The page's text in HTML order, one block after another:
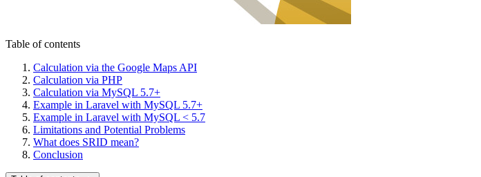
Table of contents
Calculation via the Google Maps API
Calculation via PHP
Calculation via MySQL 5.7+
Example in Laravel with MySQL 5.7+
Example in Laravel with MySQL < 5.7
Limitations and Potential Problems
What does SRID mean?
Conclusion